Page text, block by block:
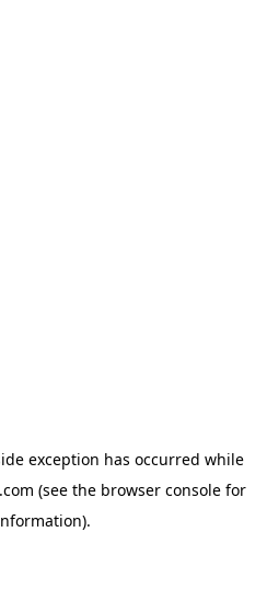
exception has occurred while
(see the browser console for